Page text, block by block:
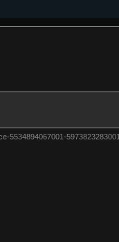
5534894067001-5973823283001